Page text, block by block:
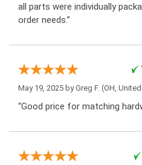
all parts were individually
order needs.”
May 19, 2025 byGreg F. (OH,
“Good price for matching